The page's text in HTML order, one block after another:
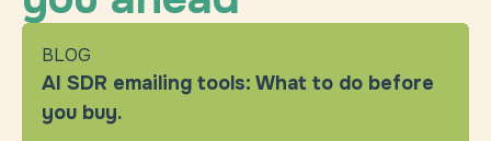
BLOG
AI SDR emailing tools: What to do before
you buy.